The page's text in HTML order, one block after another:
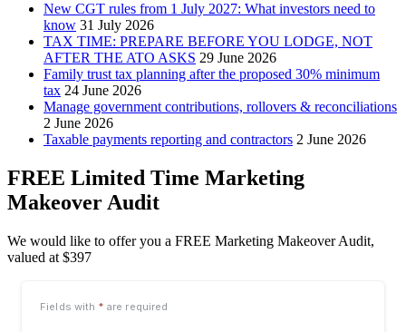
New CGT rules from 1 July 2027: What investors need to
know 31 July 2026
TAX TIME: PREPARE BEFORE YOU LODGE, NOT
AFTER THE ATO ASKS 29 June 2026
Family trust tax planning after the proposed 30% minimum
tax 24 June 2026
Manage government contributions, rollovers & reconciliations
2 June 2026
Taxable payments reporting and contractors 2 June 2026
FREE Limited Time Marketing
Makeover Audit
We would like to offer you a FREE Marketing Makeover Audit,
valued at $397